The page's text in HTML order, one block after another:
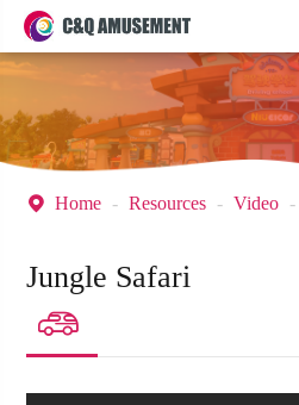
 Home Resources Video
Jungle Safari
